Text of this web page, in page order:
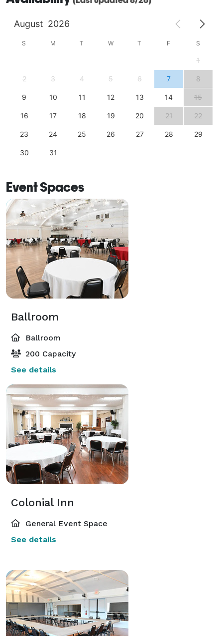
August 2026
S M T W T F S
1
2 3 4 5 6 7 8
9 10 11 12 13 14 15
16 17 18 19 20 21 22
23 24 25 26 27 28 29
30 31
Event Spaces
Ballroom
Ballroom
200 Capacity
See details
Colonial Inn
General Event Space
See details